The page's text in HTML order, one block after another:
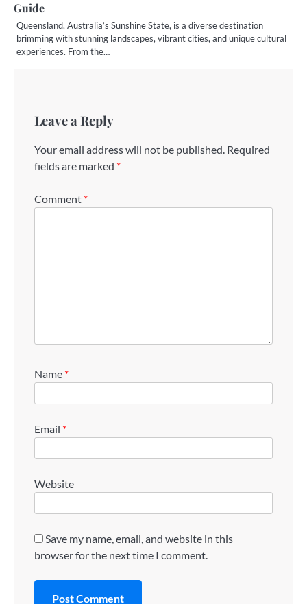
Guide
Queensland, Australia’s Sunshine State, is a diverse destination
brimming with stunning landscapes, vibrant cities, and unique cultural
experiences. From the…
Leave a Reply
Your email address will not be published. Required
fields are marked *
Comment *
Name *
Email *
Website
Save my name, email, and website in this
browser for the next time I comment.